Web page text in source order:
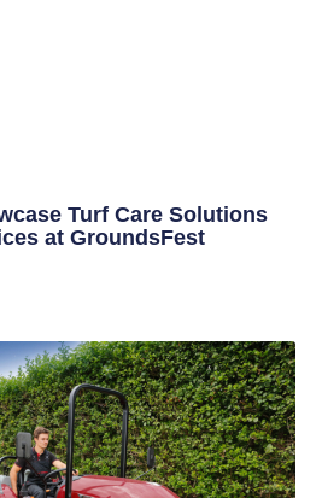
Turf Care Solutions
at GroundsFest